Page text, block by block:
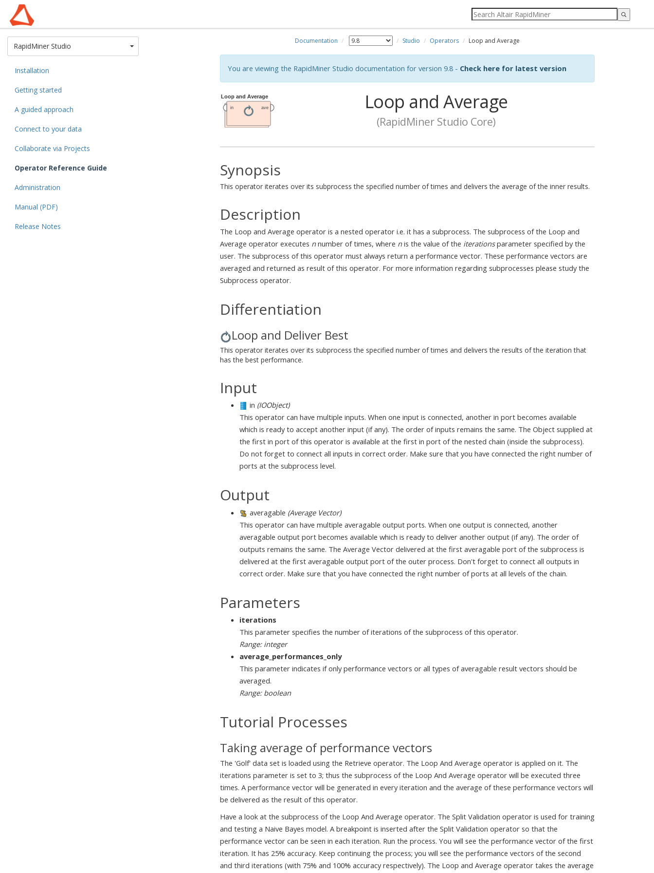
RapidMiner Studio
Installation
Getting started
A guided approach
Connect to your data
Collaborate via Projects
Operator Reference Guide
Administration
Manual (PDF)
Release Notes
Documentation Studio Operators Loop and Average
You are viewing the RapidMiner Studio documentation for version 9.8 - Check here for latest version
Loop and Average
(RapidMiner Studio Core)
Synopsis
This operator iterates over its subprocess the specified number of times and delivers the average of the inner results.
Description
The Loop and Average operator is a nested operator i.e. it has a subprocess. The subprocess of the Loop and
Average operator executes nnumber of times, where nis the value of the iterationsparameter specified by the
user. The subprocess of this operator must always return a performance vector. These performance vectors are
averaged and returned as result of this operator. For more information regarding subprocesses please study the
Subprocess operator.
Differentiation
Loop and Deliver Best
This operator iterates over its subprocess the specified number of times and delivers the results of the iteration that
has the best performance.
Input
in (IOObject)
This operator can have multiple inputs. When one input is connected, another in port becomes available
which is ready to accept another input (if any). The order of inputs remains the same. The Object supplied at
the first in port of this operator is available at the first in port of the nested chain (inside the subprocess).
Do not forget to connect all inputs in correct order. Make sure that you have connected the right number of
ports at the subprocess level.
Output
averagable (Average Vector)
This operator can have multiple averagable output ports. When one output is connected, another
averagable output port becomes available which is ready to deliver another output (if any). The order of
outputs remains the same. The Average Vector delivered at the first averagable port of the subprocess is
delivered at the first averagable output port of the outer process. Don't forget to connect all outputs in
correct order. Make sure that you have connected the right number of ports at all levels of the chain.
Parameters
iterations
This parameter specifies the number of iterations of the subprocess of this operator.
Range: integer
average_performances_only
This parameter indicates if only performance vectors or all types of averagable result vectors should be
averaged.
Range: boolean
Tutorial Processes
Taking average of performance vectors
The 'Golf' data set is loaded using the Retrieve operator. The Loop And Average operator is applied on it. The
iterations parameter is set to 3; thus the subprocess of the Loop And Average operator will be executed three
times. A performance vector will be generated in every iteration and the average of these performance vectors will
be delivered as the result of this operator.
Have a look at the subprocess of the Loop And Average operator. The Split Validation operator is used for training
and testing a Naive Bayes model. A breakpoint is inserted after the Split Validation operator so that the
performance vector can be seen in each iteration. Run the process. You will see the performance vector of the first
iteration. It has 25% accuracy. Keep continuing the process; you will see the performance vectors of the second
and third iterations (with 75% and 100% accuracy respectively). The Loop and Average operator takes the average